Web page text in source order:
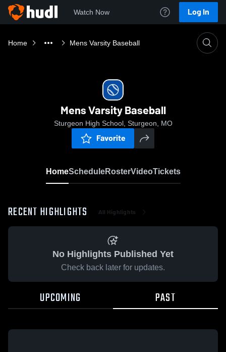
Watch Now Log In
Home Mens Varsity Baseball
Mens Varsity Baseball
Sturgeon High School, Sturgeon, MO
Favorite
HomeScheduleRosterVideoTickets
RECENT HIGHLIGHTS All Highlights
No Highlights Published Yet
Check back later for updates.
UPCOMING PAST